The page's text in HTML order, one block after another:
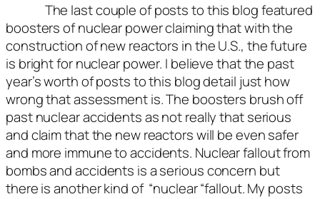
The last couple of posts to this blog featured
boosters of nuclear power claiming that with the
construction of new reactors in the U.S., the future
is bright for nuclear power. I believe that the past
year’s worth of posts to this blog detail just how
wrong that assessment is. The boosters brush off
past nuclear accidents as not really that serious
and claim that the new reactors will be even safer
and more immune to accidents. Nuclear fallout from
bombs and accidents is a serious concern but
there is another kind of “nuclear “fallout. My posts